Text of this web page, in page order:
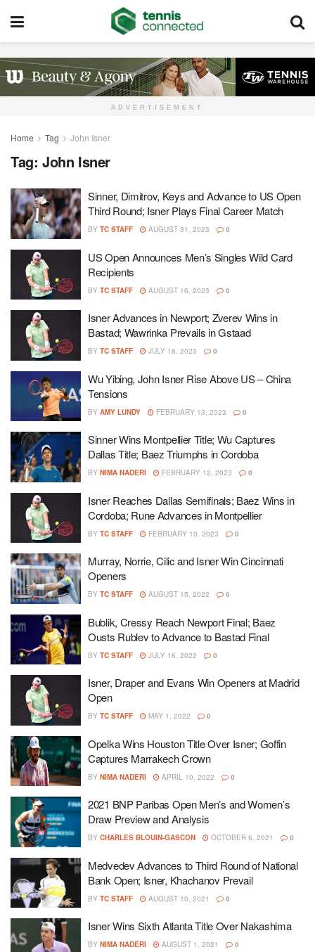
ADVERTISEMENT
Home Tag John Isner
Tag: John Isner
Sinner, Dimitrov, Keys and Advance to US Open
Third Round; Isner Plays Final Career Match
BY TC STAFF AUGUST 31, 2023 0
US Open Announces Men’s Singles Wild Card
Recipients
BY TC STAFF AUGUST 16, 2023 0
Isner Advances in Newport; Zverev Wins in
Bastad; Wawrinka Prevails in Gstaad
BY TC STAFF JULY 18, 2023 0
Wu Yibing, John Isner Rise Above US – China
Tensions
BY AMY LUNDY FEBRUARY 13, 2023 0
Sinner Wins Montpellier Title; Wu Captures
Dallas Title; Baez Triumphs in Cordoba
BY NIMA NADERI FEBRUARY 12, 2023 0
Isner Reaches Dallas Semifinals; Baez Wins in
Cordoba; Rune Advances in Montpellier
BY TC STAFF FEBRUARY 10, 2023 0
Murray, Norrie, Cilic and Isner Win Cincinnati
Openers
BY TC STAFF AUGUST 15, 2022 0
Bublik, Cressy Reach Newport Final; Baez
Ousts Rublev to Advance to Bastad Final
BY TC STAFF JULY 16, 2022 0
Isner, Draper and Evans Win Openers at Madrid
Open
BY TC STAFF MAY 1, 2022 0
Opelka Wins Houston Title Over Isner; Goffin
Captures Marrakech Crown
BY NIMA NADERI APRIL 10, 2022 0
2021 BNP Paribas Open Men’s and Women’s
Draw Preview and Analysis
BY CHARLES BLOUIN-GASCON OCTOBER 6, 2021 0
Medvedev Advances to Third Round of National
Bank Open; Isner, Khachanov Prevail
BY TC STAFF AUGUST 10, 2021 0
Isner Wins Sixth Atlanta Title Over Nakashima
BY NIMA NADERI AUGUST 1, 2021 0